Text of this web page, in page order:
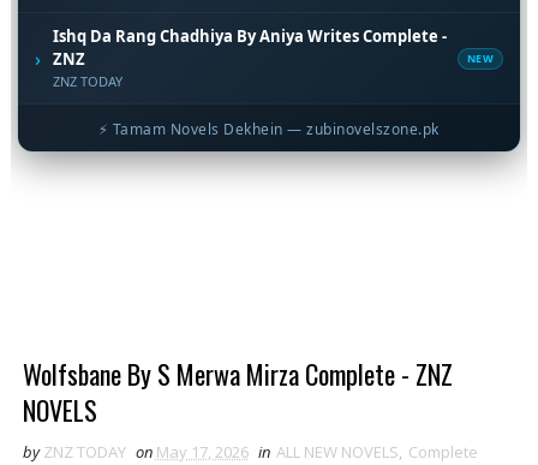
›
Ishq Da Rang Chadhiya By Aniya Writes Complete -
ZNZ
ZNZ TODAY
NEW
⚡ Tamam Novels Dekhein — zubinovelszone.pk
Wolfsbane By S Merwa Mirza Complete - ZNZ
NOVELS
by ZNZ TODAY on May 17, 2026 in ALL NEW NOVELS, Complete